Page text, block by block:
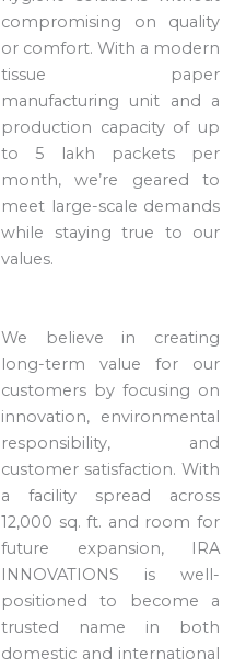
compromising on quality
or comfort. With a modern
tissue paper
manufacturing unit and a
production capacity of up
to 5 lakh packets per
month, we’re geared to
meet large-scale demands
while staying true to our
values.
We believe in creating
long-term value for our
customers by focusing on
innovation, environmental
responsibility, and
customer satisfaction. With
a facility spread across
12,000 sq. ft. and room for
future expansion, IRA
INNOVATIONS is well-
positioned to become a
trusted name in both
domestic and international